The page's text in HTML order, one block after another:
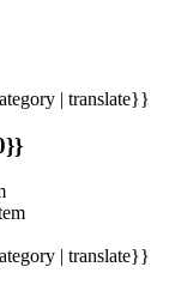
| translate}}
| translate}}